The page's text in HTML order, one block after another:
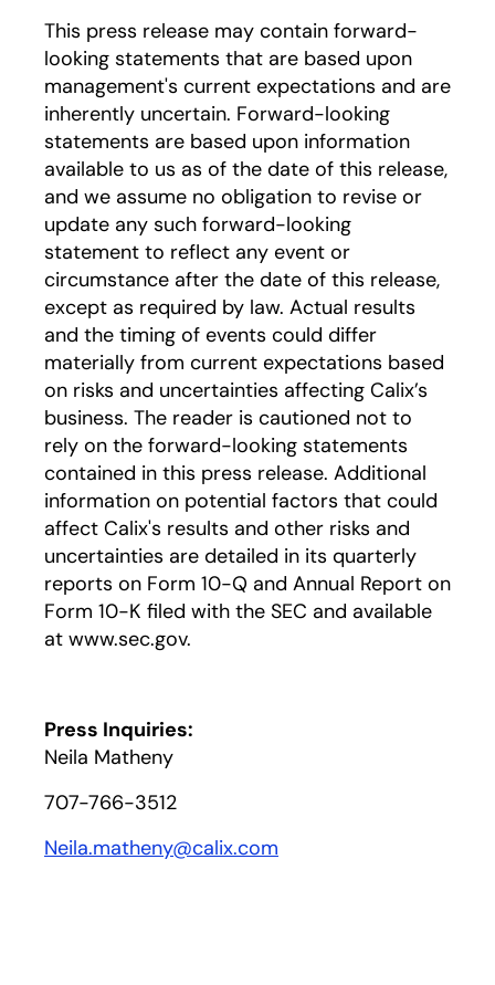
This press release may contain forward-
looking statements that are based upon
management's current expectations and are
inherently uncertain. Forward-looking
statements are based upon information
available to us as of the date of this release,
and we assume no obligation to revise or
update any such forward-looking
statement to reflect any event or
circumstance after the date of this release,
except as required by law. Actual results
and the timing of events could differ
materially from current expectations based
on risks and uncertainties affecting Calix’s
business. The reader is cautioned not to
rely on the forward-looking statements
contained in this press release. Additional
information on potential factors that could
affect Calix's results and other risks and
uncertainties are detailed in its quarterly
reports on Form 10-Q and Annual Report on
Form 10-K filed with the SEC and available
at www.sec.gov.
Press Inquiries:
Neila Matheny
707-766-3512
Neila.matheny@calix.com